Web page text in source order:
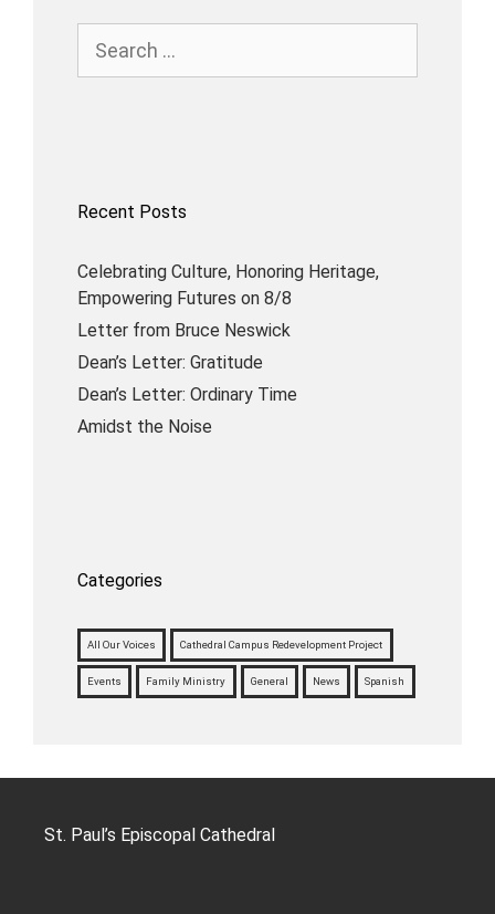
Recent Posts
Celebrating Culture, Honoring Heritage,
Empowering Futures on 8/8
Letter from Bruce Neswick
Dean’s Letter: Gratitude
Dean’s Letter: Ordinary Time
Amidst the Noise
Categories
All Our Voices Cathedral Campus Redevelopment Project
Events Family Ministry General News Spanish
St. Paul’s Episcopal Cathedral